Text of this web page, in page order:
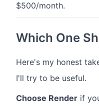
$500/month.
Which One
Here's my honest
I'll try to be useful.
Choose Render if